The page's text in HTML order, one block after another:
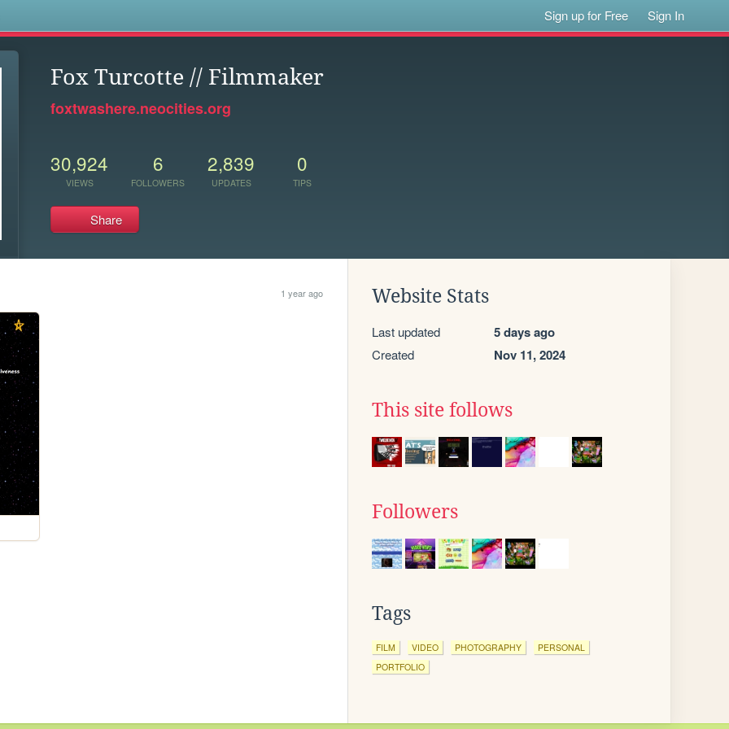
Sign up for Free Sign In
Fox Turcotte // Filmmaker
foxtwashere.neocities.org
30,924
VIEWS
6
FOLLOWERS
2,839
UPDATES
0
TIPS
Share
1 year ago Website Stats
Last updated 5 days ago
Created Nov 11, 2024
This site follows
Followers
Tags
FILM VIDEO PHOTOGRAPHY
PERSONAL
PORTFOLIO